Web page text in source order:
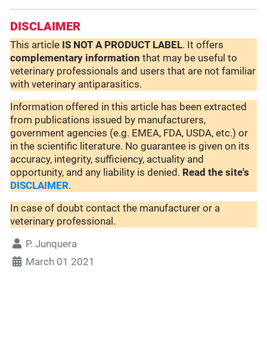
DISCLAIMER
This article IS NOT A PRODUCT LABEL. It offers
complementary information that may be useful to
veterinary professionals and users that are not familiar
with veterinary antiparasitics.
Information offered in this article has been extracted
from publications issued by manufacturers,
government agencies (e.g. EMEA, FDA, USDA, etc.) or
in the scientific literature. No guarantee is given on its
accuracy, integrity, sufficiency, actuality and
opportunity, and any liability is denied. Read the site's
DISCLAIMER.
In case of doubt contact the manufacturer or a
veterinary professional.
P. Junquera
March 01 2021